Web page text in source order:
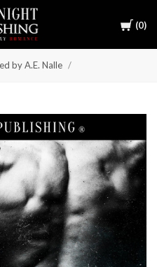
Cart
0
by A.E. Nalle